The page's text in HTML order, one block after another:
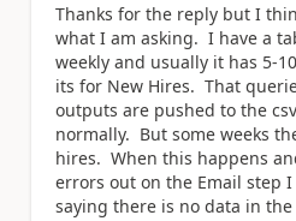
Thanks for the reply but I
what I am asking. I have a
weekly and usually it has 5-
its for New Hires. That
outputs are pushed to the
normally. But some weeks
hires. When this happens
errors out on the Email step
saying there is no data in